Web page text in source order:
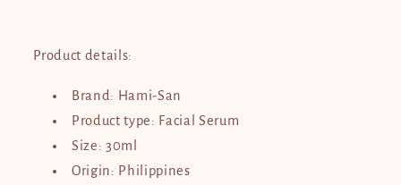
Product details:
Brand: Hami-San
Product type: Facial Serum
Size: 30ml
Origin: Philippines